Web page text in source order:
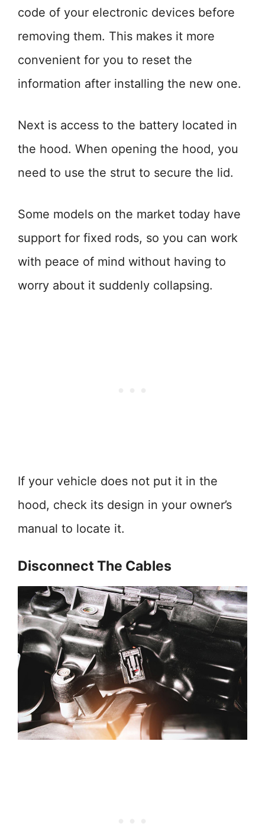
code of your electronic devices before
removing them. This makes it more
convenient for you to reset the
information after installing the new one.
Next is access to the battery located in
the hood. When opening the hood, you
need to use the strut to secure the lid.
Some models on the market today have
support for fixed rods, so you can work
with peace of mind without having to
worry about it suddenly collapsing.
If your vehicle does not put it in the
hood, check its design in your owner’s
manual to locate it.
Disconnect The Cables